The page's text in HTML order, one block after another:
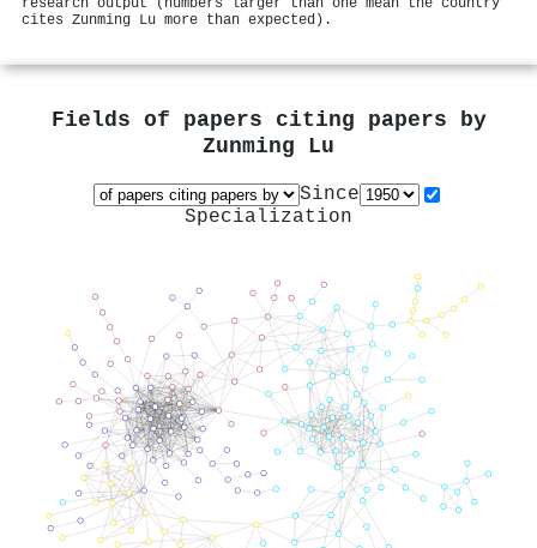
cites Zunming Lu more than expected).
Fields of papers citing papers by
Zunming Lu
Since
Specialization